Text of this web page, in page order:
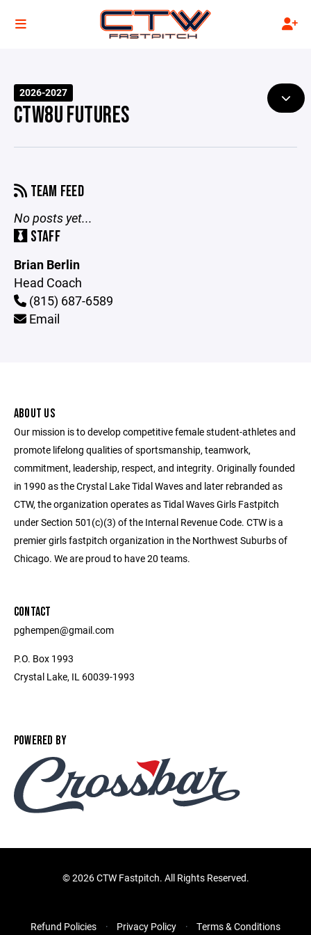
2026-2027
CTW8U FUTURES
TEAM FEED
No posts yet...
STAFF
Brian Berlin
Head Coach
(815) 687-6589
Email
ABOUT US
Our mission is to develop competitive female student-athletes and
promote lifelong qualities of sportsmanship, teamwork,
commitment, leadership, respect, and integrity. Originally founded
in 1990 as the Crystal Lake Tidal Waves and later rebranded as
CTW, the organization operates as Tidal Waves Girls Fastpitch
under Section 501(c)(3) of the Internal Revenue Code. CTW is a
premier girls fastpitch organization in the Northwest Suburbs of
Chicago. We are proud to have 20 teams.
CONTACT
pghempen@gmail.com
P.O. Box 1993
Crystal Lake, IL 60039-1993
POWERED BY
©2026 CTW Fastpitch. All Rights Reserved.
Refund Policies Privacy Policy Terms & Conditions